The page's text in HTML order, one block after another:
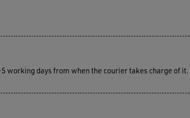
working days from when the courier takes charge of it.